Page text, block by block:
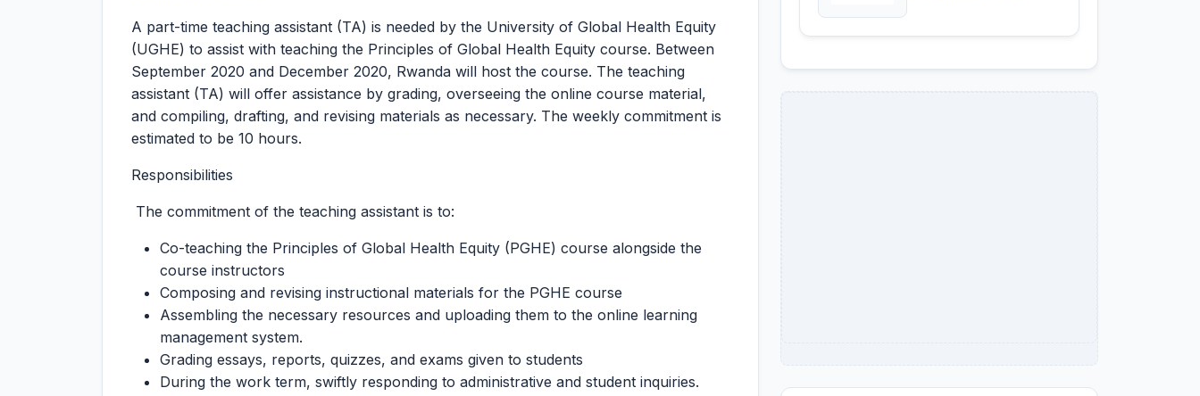
A part-time teaching assistant (TA) is needed by the University of Global Health Equity
(UGHE) to assist with teaching the Principles of Global Health Equity course. Between
September 2020 and December 2020, Rwanda will host the course. The teaching
assistant (TA) will offer assistance by grading, overseeing the online course material,
and compiling, drafting, and revising materials as necessary. The weekly commitment is
estimated to be 10 hours.
Responsibilities
The commitment of the teaching assistant is to:
Co-teaching the Principles of Global Health Equity (PGHE) course alongside the
course instructors
Composing and revising instructional materials for the PGHE course
Assembling the necessary resources and uploading them to the online learning
management system.
Grading essays, reports, quizzes, and exams given to students
During the work term, swiftly responding to administrative and student inquiries.